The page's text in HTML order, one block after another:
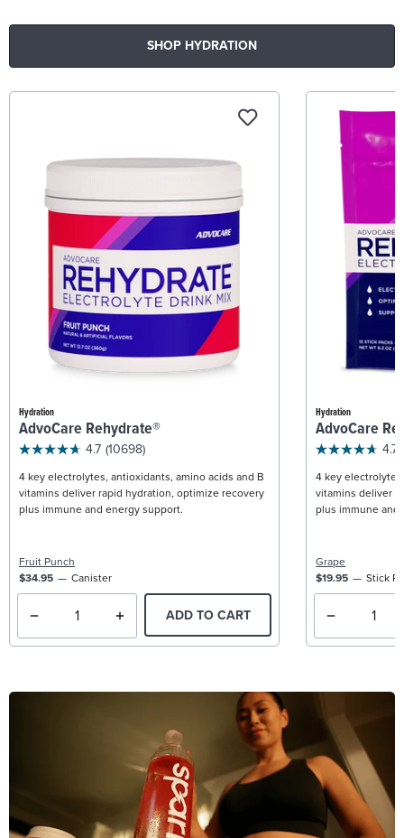
SHOP HYDRATION
Hydration
AdvoCare Rehydrate®
4.7 (10698)
4 key electrolytes, antioxidants, amino acids and B
vitamins deliver rapid hydration, optimize recovery
plus immune and energy support.
Fruit Punch
$34.95
Canister
ADD TO CART
Hydration
AdvoCare
4.7
4 key
vitamins deliver
plus immune and
Grape
$19.95
Stick